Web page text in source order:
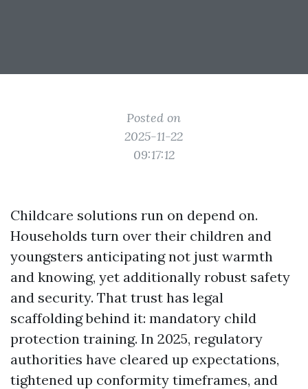
Posted on
2025-11-22
09:17:12
Childcare solutions run on depend on.
Households turn over their children and
youngsters anticipating not just warmth
and knowing, yet additionally robust safety
and security. That trust has legal
scaffolding behind it: mandatory child
protection training. In 2025, regulatory
authorities have cleared up expectations,
tightened up conformity timeframes, and